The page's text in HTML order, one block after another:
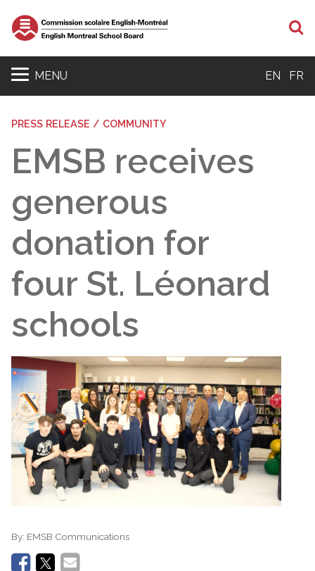
MENU EN FR
PRESS RELEASE / COMMUNITY
EMSB receives
generous
donation for
four St. Léonard
schools
By: EMSB Communications